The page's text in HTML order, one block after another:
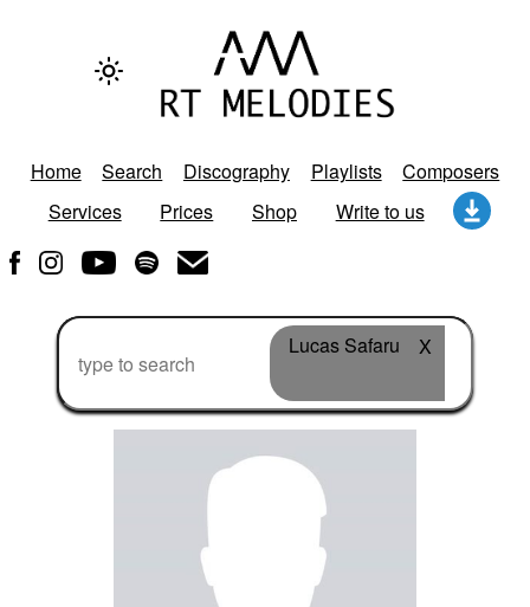
Home Search Discography Playlists
Composers
Services
Prices Shop Write to us
Lucas Safaru X